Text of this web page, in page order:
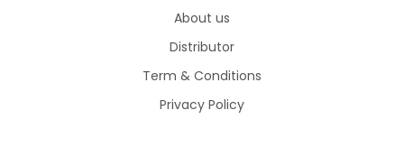
About us
Distributor
Term & Conditions
Privacy Policy